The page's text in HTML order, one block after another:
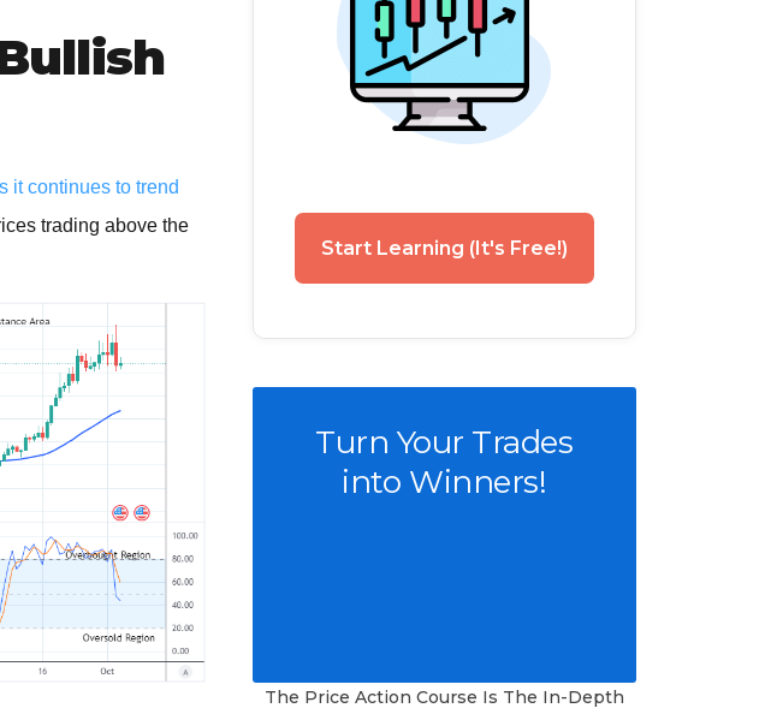
it continues to trend
trading above the
Start Learning (It's Free!)
Turn Your Trades
into Winners!
The Price Action Course Is The In-Depth